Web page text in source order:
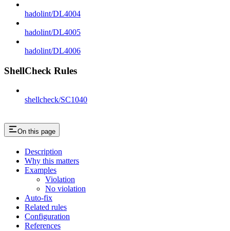
hadolint/DL4004
hadolint/DL4005
hadolint/DL4006
ShellCheck Rules
shellcheck/SC1040
On this page
Description
Why this matters
Examples
Violation
No violation
Auto-fix
Related rules
Configuration
References